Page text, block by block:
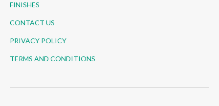
FINISHES
CONTACT US
PRIVACY POLICY
TERMS AND CONDITIONS